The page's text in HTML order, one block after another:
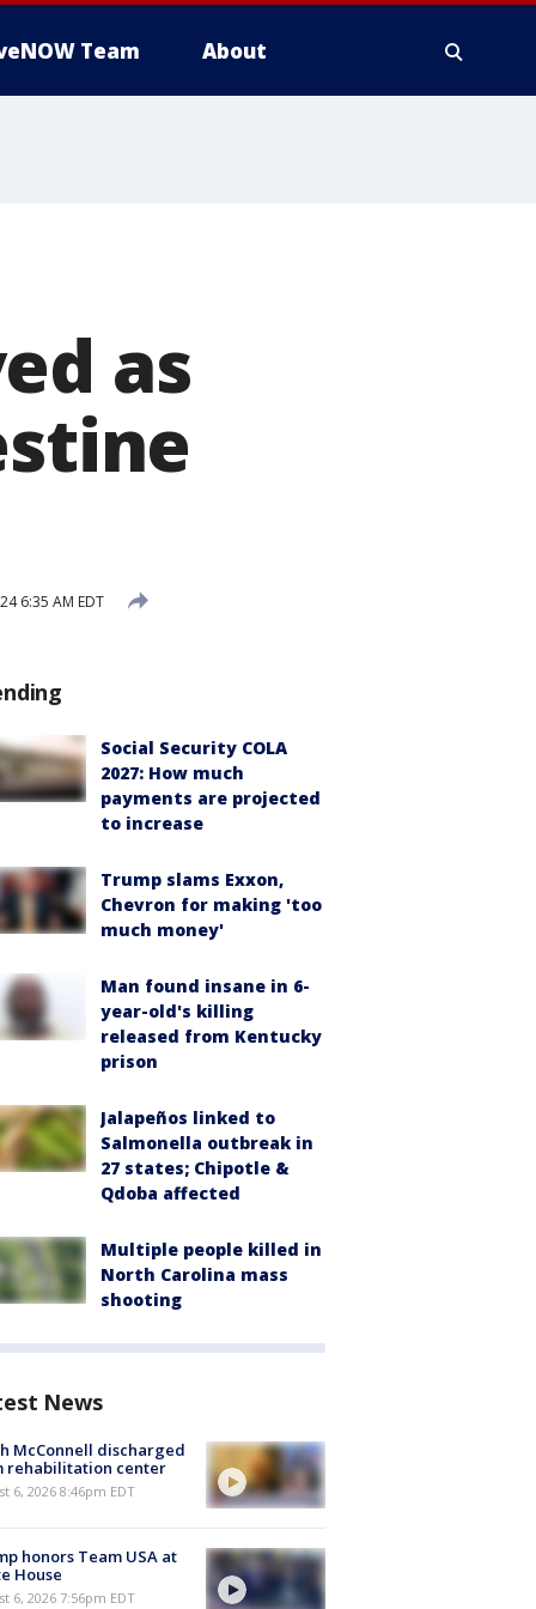
Team About
as
6:35 AM EDT
Social Security COLA
2027: How much
payments are projected
to increase
Trump slams Exxon,
Chevron for making 'too
much money'
Man found insane in 6-
year-old's killing
released from Kentucky
prison
Jalapeños linked to
Salmonella outbreak in
27 states; Chipotle &
Qdoba affected
Multiple people killed in
North Carolina mass
shooting
News
McConnell discharged
rehabilitation center
6, 2026 8:46pm EDT
honors Team USA at
House
6, 2026 7:56pm EDT